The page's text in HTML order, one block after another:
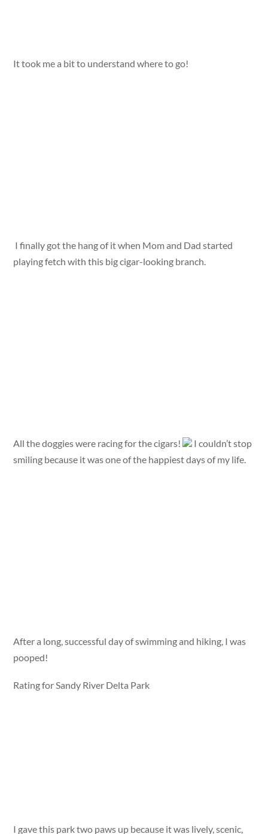
It took me a bit to understand where to go!
I finally got the hang of it when Mom and Dad started
playing fetch with this big cigar-looking branch.
All the doggies were racing for the cigars!
I couldn’t stop
smiling because it was one of the happiest days of my life.
After a long, successful day of swimming and hiking, I was
pooped!
Rating for Sandy River Delta Park
I gave this park two paws up because it was lively, scenic,